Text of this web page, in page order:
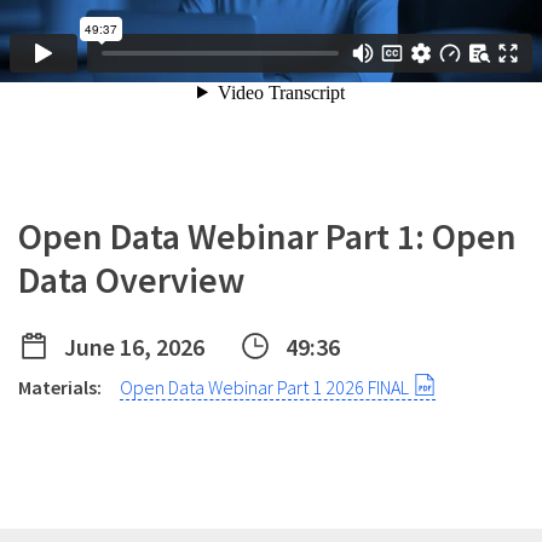
Open Data Webinar Part 1: Open
Data Overview
June 16, 2026 49:36
Materials: Open Data Webinar Part 1 2026 FINAL